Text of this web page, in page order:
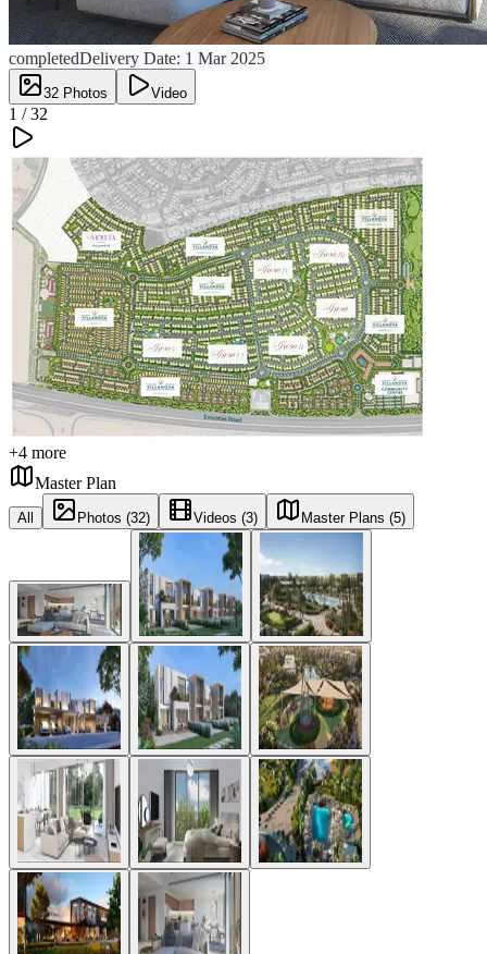
completedDelivery Date: 1 Mar 2025
32 Photos Video
1 /32
+4 more
Master Plan
All Photos (32) Videos (3) Master Plans (5)